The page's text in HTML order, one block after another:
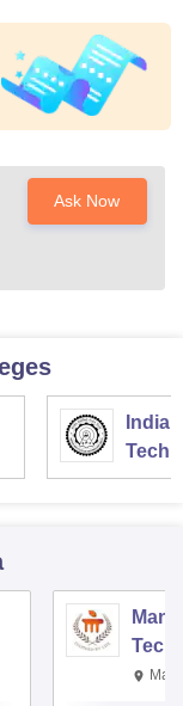
Ask Now